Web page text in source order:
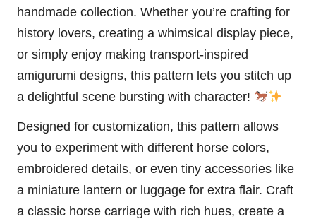
handmade collection. Whether you’re crafting for
history lovers, creating a whimsical display piece,
or simply enjoy making transport-inspired
amigurumi designs, this pattern lets you stitch up
a delightful scene bursting with character!
Designed for customization, this pattern allows
you to experiment with different horse colors,
embroidered details, or even tiny accessories like
a miniature lantern or luggage for extra flair. Craft
a classic horse carriage with rich hues, create a